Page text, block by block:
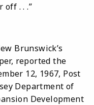
off . . .”
Brunswick’s
reported the
12, 1967, Post
Department of
Development